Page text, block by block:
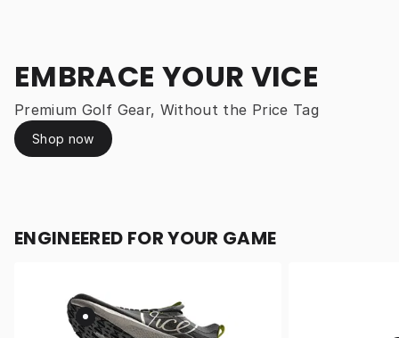
EMBRACE YOUR VICE
Premium Golf Gear, Without the Price Tag
Shop now
ENGINEERED FOR YOUR GAME